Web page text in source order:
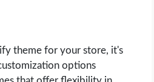
theme for your store, it's
options